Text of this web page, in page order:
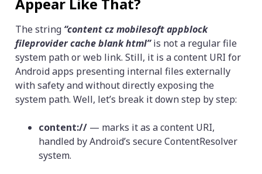
Appear Like That?
The string “content cz mobilesoft appblock
fileprovider cache blank html”is not a regular file
system path or web link. Still, it is a content URI for
Android apps presenting internal files externally
with safety and without directly exposing the
system path. Well, let’s break it down step by step:
content:// — marks it as a content URI,
handled by Android’s secure ContentResolver
system.